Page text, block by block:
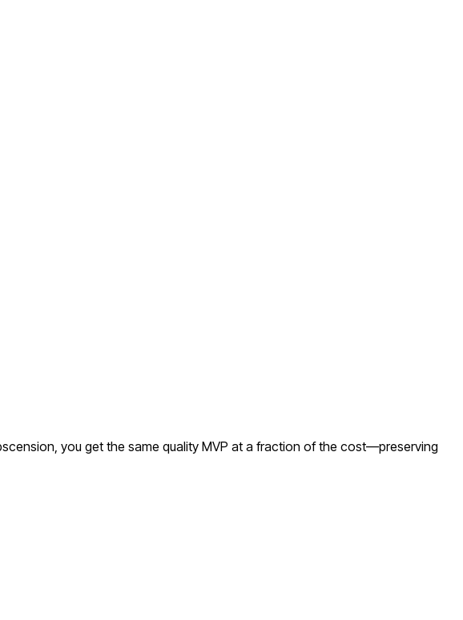
you get the same quality MVP at a fraction of the cost—preserving